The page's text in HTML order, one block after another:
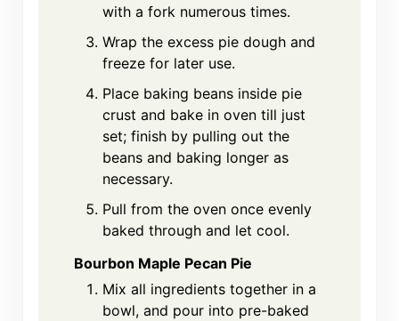
with a fork numerous times.
Wrap the excess pie dough and
freeze for later use.
Place baking beans inside pie
crust and bake in oven till just
set; finish by pulling out the
beans and baking longer as
necessary.
Pull from the oven once evenly
baked through and let cool.
Bourbon Maple Pecan Pie
Mix all ingredients together in a
bowl, and pour into pre-baked